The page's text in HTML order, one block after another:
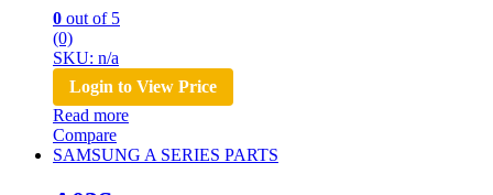
0 out of 5
(0)
SKU: n/a
Login to View Price
Read more
Compare
SAMSUNG A SERIES PARTS